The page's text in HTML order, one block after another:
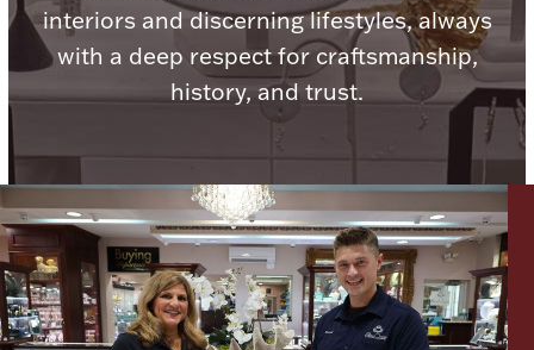
Lighting, Candles & Candle Holders
Watches
Everything Else
Hanukkah
Numismatic & Collectible Coins & Ingots
interiors and discerning lifestyles, always
with a deep respect for craftsmanship,
history, and trust.